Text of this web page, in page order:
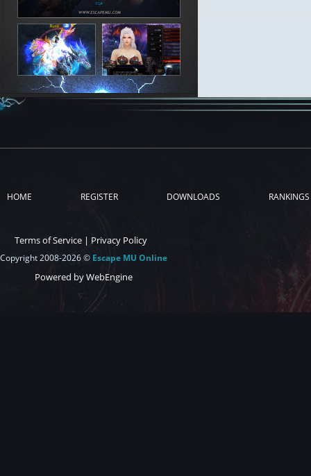
HOME REGISTER DOWNLOADS RANKINGS
Terms of Service | Privacy Policy
Copyright 2008-2026 © Escape MU Online
Powered by WebEngine